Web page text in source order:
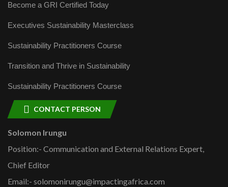
Become a GRI Certified Today
Executives Sustainability Masterclass
Sustainability Practitioners Course
Transition and Thrive in Sustainability
Sustainability Practitioners Course
CONTACT PERSON
Solomon Irungu
Position:- Communication and External Relations Expert,
Chief Editor
Email:- solomonirungu@impactingafrica.com